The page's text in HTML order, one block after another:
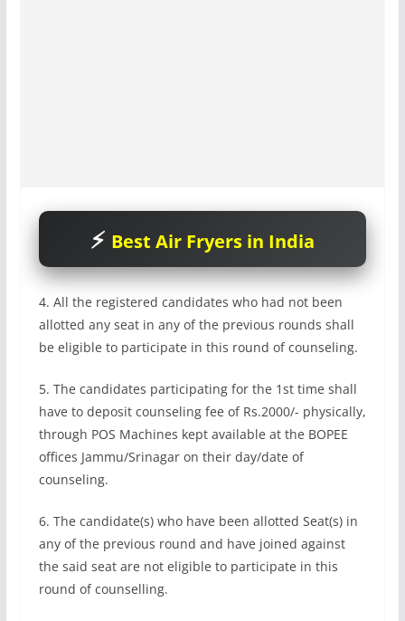
Best Air Fryers in India
4. All the registered candidates who had not been
allotted any seat in any of the previous rounds shall
be eligible to participate in this round of counseling.
5. The candidates participating for the 1st time shall
have to deposit counseling fee of Rs.2000/- physically,
through POS Machines kept available at the BOPEE
offices Jammu/Srinagar on their day/date of
counseling.
6. The candidate(s) who have been allotted Seat(s) in
any of the previous round and have joined against
the said seat are not eligible to participate in this
round of counselling.